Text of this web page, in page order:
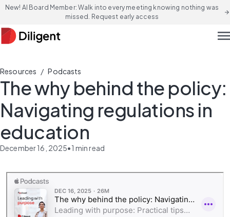
New! AI Board Member: Walk into every meeting knowing nothing was
missed. Request early access
arrow_forward
Resources / Podcasts
The why behind the policy:
Navigating regulations in
education
December 16, 2025•1 min read